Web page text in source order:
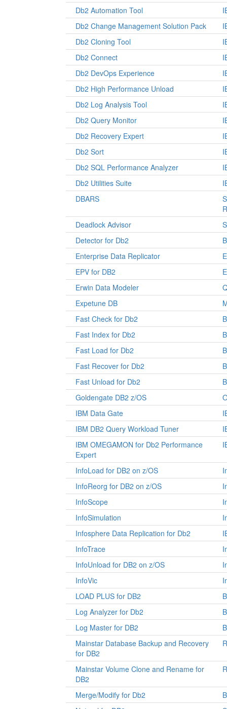
Db2 Automation Tool
Db2 Change Management Solution Pack
Db2 Cloning Tool
Db2 Connect
Db2 DevOps Experience
Db2 High Performance Unload
Db2 Log Analysis Tool
Db2 Query Monitor
Db2 Recovery Expert
Db2 Sort
Db2 SQL Performance Analyzer
Db2 Utilities Suite
DBARS
Deadlock Advisor
Detector for Db2
Enterprise Data Replicator
EPV for DB2
Erwin Data Modeler
Expetune DB
Fast Check for Db2
Fast Index for Db2
Fast Load for Db2
Fast Recover for Db2
Fast Unload for Db2
Goldengate DB2 z/OS
IBM Data Gate
IBM DB2 Query Workload Tuner
IBM OMEGAMON for Db2 Performance
Expert
InfoLoad for DB2 on z/OS
InfoReorg for DB2 on z/OS
InfoScope
InfoSimulation
Infosphere Data Replication for Db2
InfoTrace
InfoUnload for DB2 on z/OS
InfoVic
LOAD PLUS for DB2
Log Analyzer for Db2
Log Master for DB2
Mainstar Database Backup and Recovery
for DB2
Mainstar Volume Clone and Rename for
DB2
Merge/Modify for Db2